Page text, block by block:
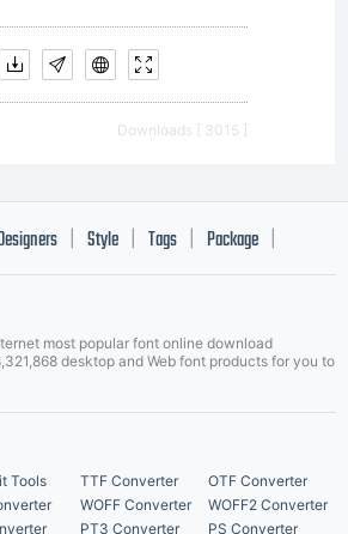
Downloads [ 3015 ]
Style Tags Package
most popular font online download
desktop and Web font products for you to
Tools TTF Converter
OTF Converter
WOFF Converter
WOFF2 Converter
PT3 Converter PS Converter